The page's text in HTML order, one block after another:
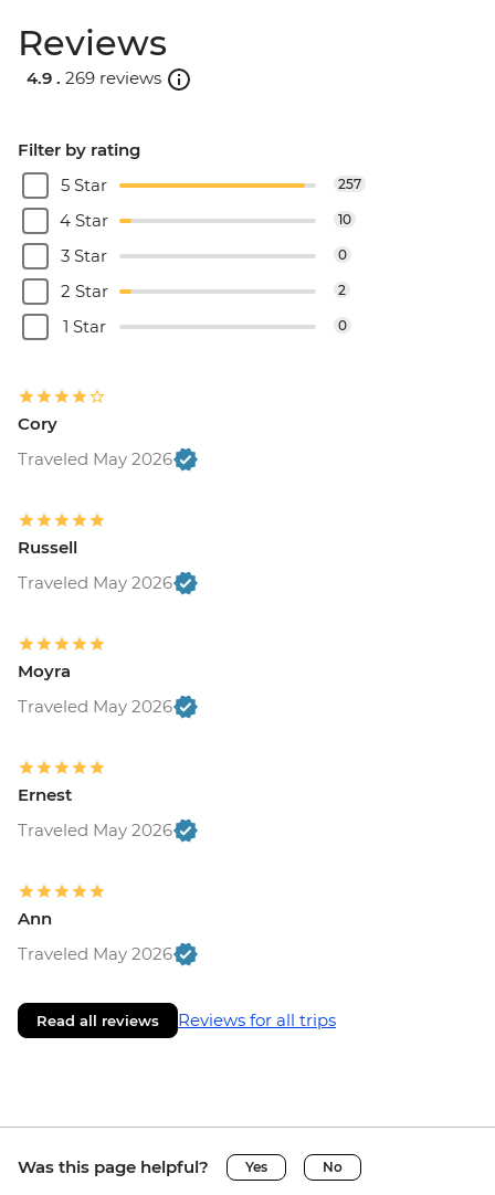
Reviews
4.9 . 269 reviews
Filter by rating
5 Star
257
4 Star 10
3 Star 0
2 Star 2
1 Star 0
Cory
Traveled May 2026
Russell
Traveled May 2026
Moyra
Traveled May 2026
Ernest
Traveled May 2026
Ann
Traveled May 2026
Read all reviews Reviews for all trips
Was this page helpful? Yes No